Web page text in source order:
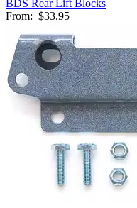
BDS Rear Lift Blocks
From: $33.95